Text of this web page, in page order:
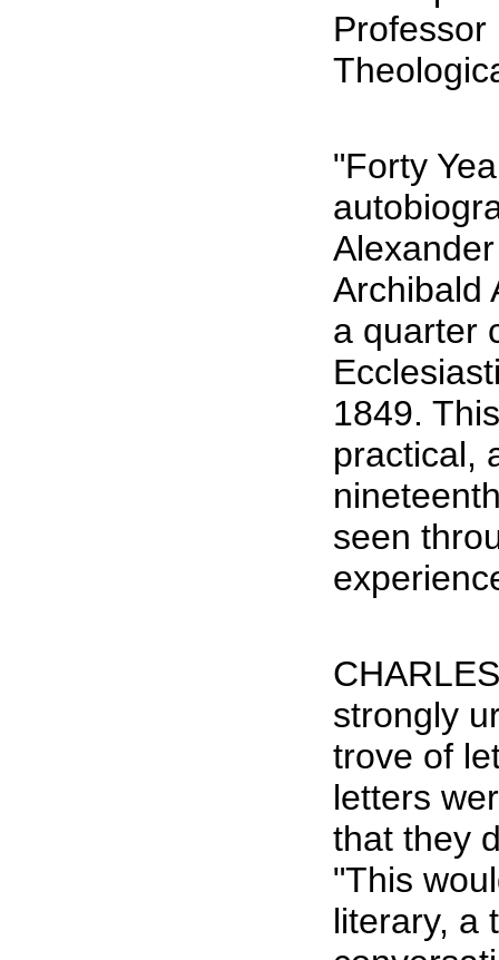
Professor
"Forty
Archibald
a quarter
1849.
practical,
seen
strongly
trove of
letters
that they
"This
literary, a